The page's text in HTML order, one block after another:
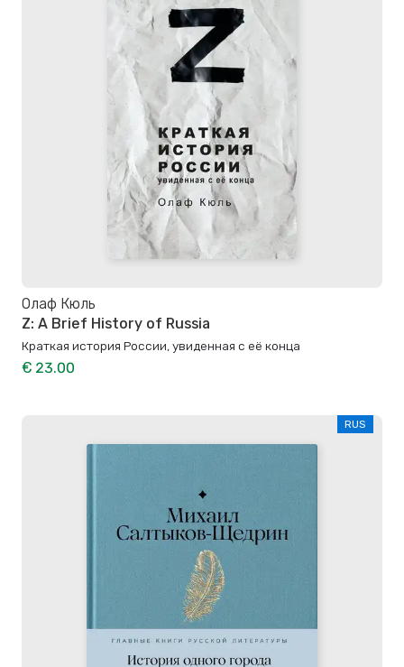
Олаф Кюль
Z: A Brief History of Russia
Краткая история России, увиденная с её конца
€ 23.00
RUS